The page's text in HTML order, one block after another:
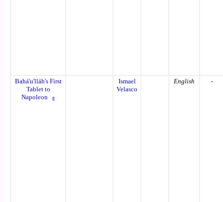
Bahá'u'lláh's First
Tablet to
Napoleon
e
Ismael
Velasco
English -